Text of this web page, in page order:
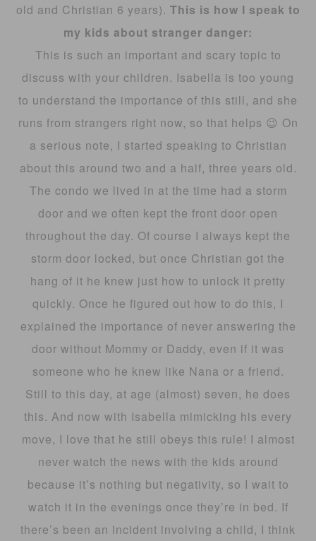
old and Christian 6 years). This is how I speak to
my kids about stranger danger:
This is such an important and scary topic to
discuss with your children. Isabella is too young
to understand the importance of this still, and she
runs from strangers right now, so that helps 😉 On
a serious note, I started speaking to Christian
about this around two and a half, three years old.
The condo we lived in at the time had a storm
door and we often kept the front door open
throughout the day. Of course I always kept the
storm door locked, but once Christian got the
hang of it he knew just how to unlock it pretty
quickly. Once he figured out how to do this, I
explained the importance of never answering the
door without Mommy or Daddy, even if it was
someone who he knew like Nana or a friend.
Still to this day, at age (almost) seven, he does
this. And now with Isabella mimicking his every
move, I love that he still obeys this rule! I almost
never watch the news with the kids around
because it’s nothing but negativity, so I wait to
watch it in the evenings once they’re in bed. If
there’s been an incident involving a child, I think